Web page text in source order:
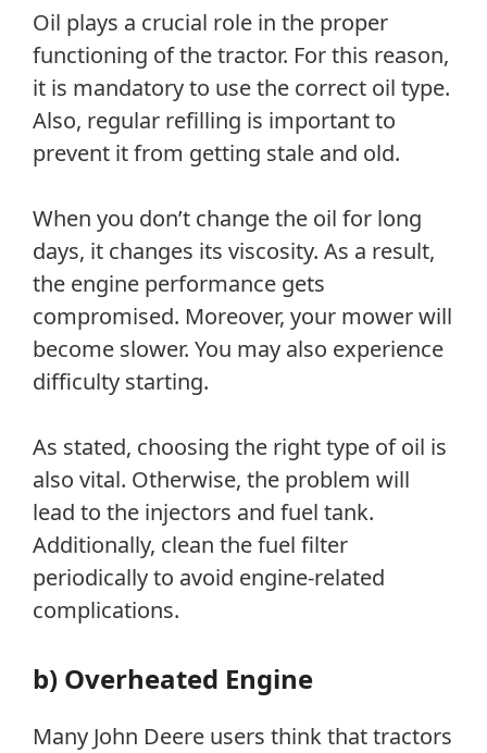
Oil plays a crucial role in the proper
functioning of the tractor. For this reason,
it is mandatory to use the correct oil type.
Also, regular refilling is important to
prevent it from getting stale and old.
When you don’t change the oil for long
days, it changes its viscosity. As a result,
the engine performance gets
compromised. Moreover, your mower will
become slower. You may also experience
difficulty starting.
As stated, choosing the right type of oil is
also vital. Otherwise, the problem will
lead to the injectors and fuel tank.
Additionally, clean the fuel filter
periodically to avoid engine-related
complications.
b) Overheated Engine
Many John Deere users think that tractors